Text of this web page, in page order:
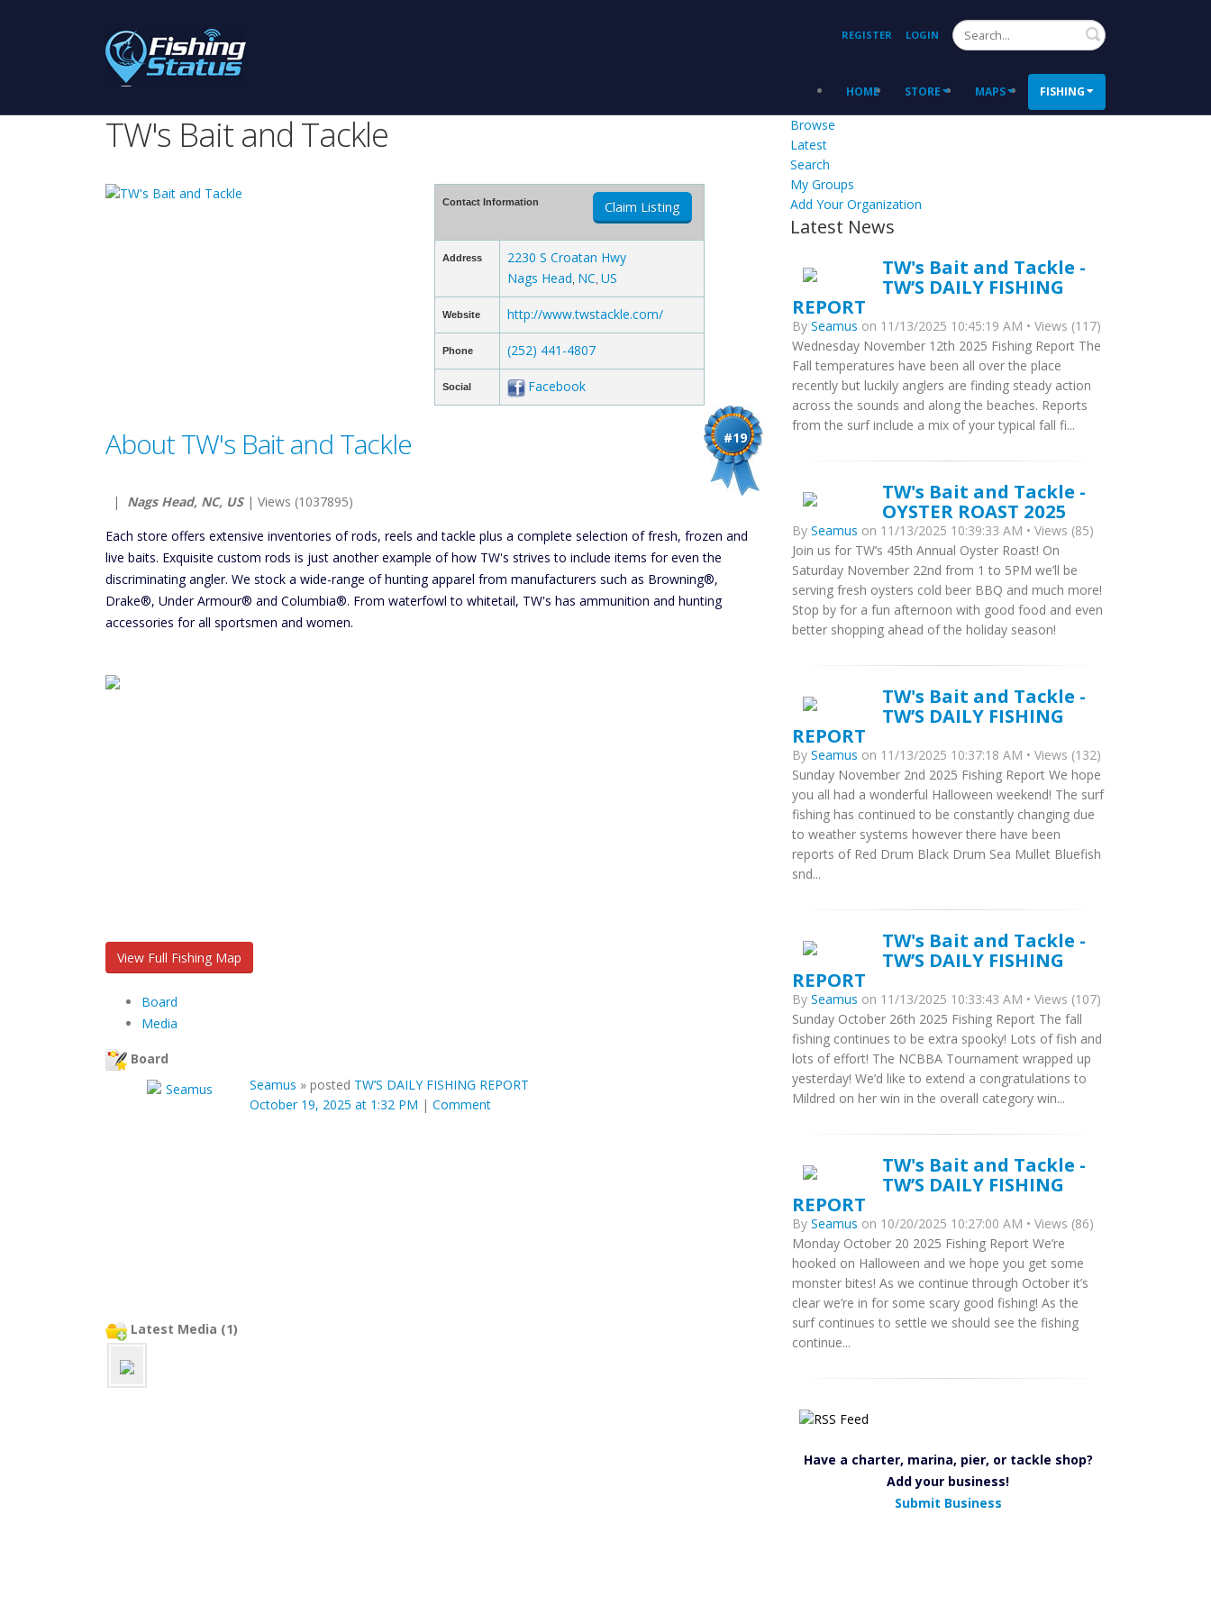
REGISTER LOGIN Search
HOME STORE MAPS FISHING
TW's Bait and Tackle
Contact Information Claim Listing
Address
2230 S Croatan Hwy
Nags Head NC US
Website http://www.twstackle.com/
Phone (252) 441-4807
Social Facebook
#19
About TW's Bait and Tackle
| Nags Head, NC, US| Views (1037895)
Each store offers extensive inventories of rods, reels and tackle plus a complete selection of fresh, frozen and
live baits. Exquisite custom rods is just another example of how TW's strives to include items for even the
discriminating angler. We stock a wide-range of hunting apparel from manufacturers such as Browning®,
Drake®, Under Armour® and Columbia®. From waterfowl to whitetail, TW's has ammunition and hunting
accessories for all sportsmen and women.
View Full Fishing Map
Board
Media
Board
Seamus » posted TW’S DAILY FISHING REPORT
October 19, 2025 at 1:32 PM | Comment
Latest Media (1)
Browse
Latest
Search
My Groups
Add Your Organization
Latest News
TW's Bait and Tackle -
TW’S DAILY FISHING
REPORT
By Seamus on 11/13/2025 10:45:19 AM • Views (117)
Wednesday November 12th 2025 Fishing Report The
Fall temperatures have been all over the place
recently but luckily anglers are finding steady action
across the sounds and along the beaches. Reports
from the surf include a mix of your typical fall fi...
TW's Bait and Tackle -
OYSTER ROAST 2025
By Seamus on 11/13/2025 10:39:33 AM • Views (85)
Join us for TW’s 45th Annual Oyster Roast! On
Saturday November 22nd from 1 to 5PM we’ll be
serving fresh oysters cold beer BBQ and much more!
Stop by for a fun afternoon with good food and even
better shopping ahead of the holiday season!
TW's Bait and Tackle -
TW’S DAILY FISHING
REPORT
By Seamus on 11/13/2025 10:37:18 AM • Views (132)
Sunday November 2nd 2025 Fishing Report We hope
you all had a wonderful Halloween weekend! The surf
fishing has continued to be constantly changing due
to weather systems however there have been
reports of Red Drum Black Drum Sea Mullet Bluefish
snd...
TW's Bait and Tackle -
TW’S DAILY FISHING
REPORT
By Seamus on 11/13/2025 10:33:43 AM • Views (107)
Sunday October 26th 2025 Fishing Report The fall
fishing continues to be extra spooky! Lots of fish and
lots of effort! The NCBBA Tournament wrapped up
yesterday! We’d like to extend a congratulations to
Mildred on her win in the overall category win...
TW's Bait and Tackle -
TW’S DAILY FISHING
REPORT
By Seamus on 10/20/2025 10:27:00 AM • Views (86)
Monday October 20 2025 Fishing Report We’re
hooked on Halloween and we hope you get some
monster bites! As we continue through October it’s
clear we’re in for some scary good fishing! As the
surf continues to settle we should see the fishing
continue...
Have a charter, marina, pier, or tackle shop?
Add your business!
Submit Business